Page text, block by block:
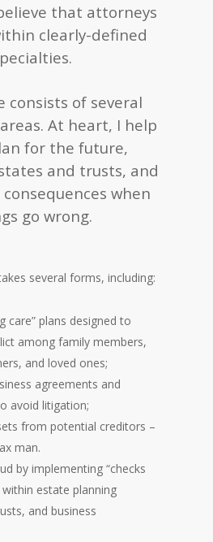
that attorneys
clearly-defined
consists of several
At heart, I help
for the future,
and trusts, and
when
go wrong.
several forms, including:
care” plans designed to
among family members,
and loved ones;
agreements and
avoid litigation;
from potential creditors –
man.
by implementing “checks
within estate planning
and business